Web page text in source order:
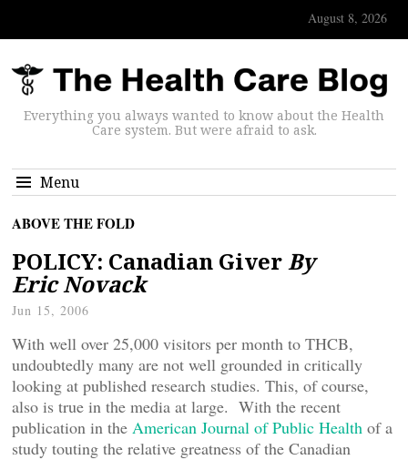
August 8, 2026
Everything you always wanted to know about the Health
Care system. But were afraid to ask.
Menu
ABOVE THE FOLD
POLICY: Canadian GiverBy
Eric Novack
Jun 15, 2006
With well over 25,000 visitors per month to THCB,
undoubtedly many are not well grounded in critically
looking at published research studies. This, of course,
also is true in the media at large. With the recent
publication in the American Journal of Public Health of a
study touting the relative greatness of the Canadian